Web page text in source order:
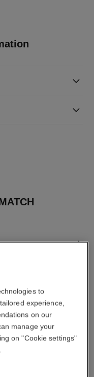
to
experience,
on our
manage your
on "Cookie settings"